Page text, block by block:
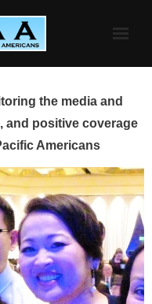
the media and
and positive coverage
Americans